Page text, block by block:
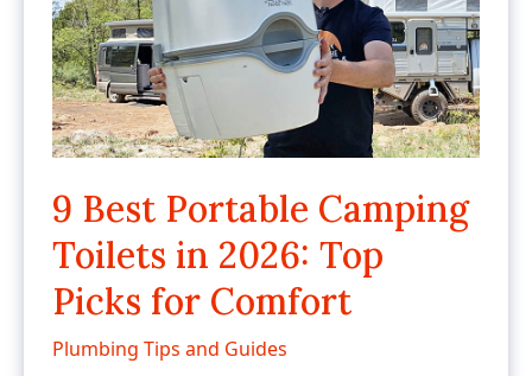
9 Best Portable Camping
Toilets in 2026: Top
Picks for Comfort
Plumbing Tips and Guides